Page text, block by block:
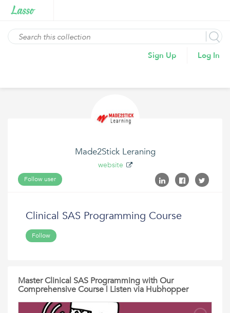
Sign Up Log In
Made2Stick Leraning
website
Follow user
Clinical SAS Programming Course
Follow
Master Clinical SAS Programming with Our
Comprehensive Course | Listen via Hubhopper